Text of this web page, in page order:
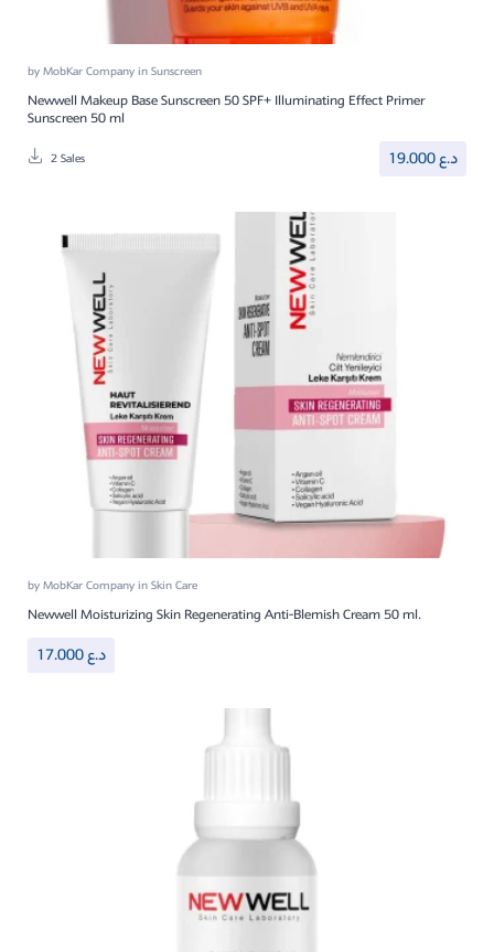
byMobKar CompanyinSunscreen
Newwell Makeup Base Sunscreen 50 SPF+ Illuminating Effect Primer
Sunscreen 50 ml
2 Sales 19.000د.ع
byMobKar CompanyinSkin Care
Newwell Moisturizing Skin Regenerating Anti-Blemish Cream 50 ml.
17.000د.ع